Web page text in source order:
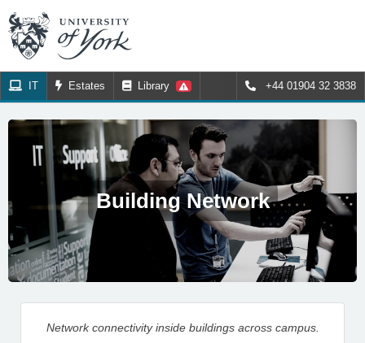
IT Estates Library +44 01904 32 3838
Building Network
Network connectivity inside buildings across campus.